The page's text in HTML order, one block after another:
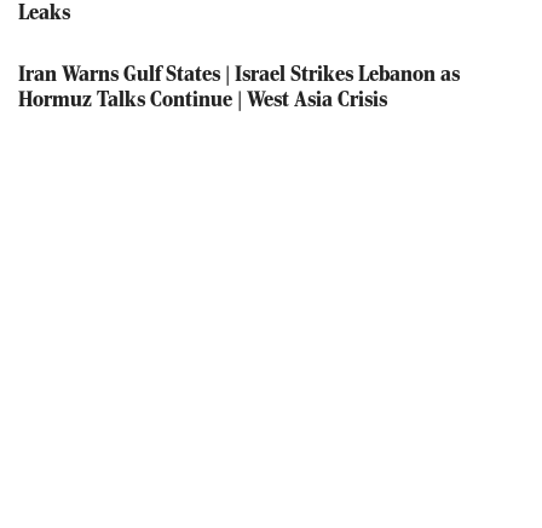
Leaks
Iran Warns Gulf States | Israel Strikes Lebanon as
Hormuz Talks Continue | West Asia Crisis